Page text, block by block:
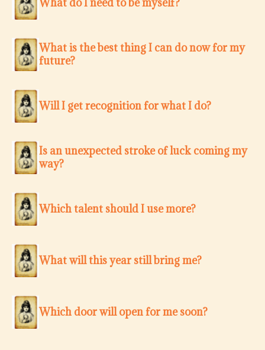
What do I need to be myself?
What is the best thing I can do now for my
future?
Will I get recognition for what I do?
Is an unexpected stroke of luck coming my
way?
Which talent should I use more?
What will this year still bring me?
Which door will open for me soon?